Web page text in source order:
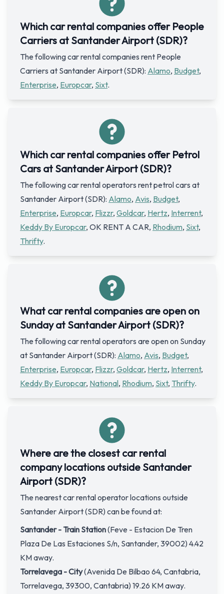
Which car rental companies offer People
Carriers at Santander Airport (SDR)?
The following car rental companies rent People
Carriers at Santander Airport (SDR): Alamo, Budget,
Enterprise, Europcar, Sixt.
Which car rental companies offer Petrol
Cars at Santander Airport (SDR)?
The following car rental operators rent petrol cars at
Santander Airport (SDR): Alamo, Avis, Budget,
Enterprise, Europcar, Flizzr, Goldcar, Hertz, Interrent,
Keddy By Europcar, OK RENT A CAR, Rhodium, Sixt,
Thrifty.
What car rental companies are open on
Sunday at Santander Airport (SDR)?
The following car rental operators are open on Sunday
at Santander Airport (SDR): Alamo, Avis, Budget,
Enterprise, Europcar, Flizzr, Goldcar, Hertz, Interrent,
Keddy By Europcar, National, Rhodium, Sixt, Thrifty.
Where are the closest car rental
company locations outside Santander
Airport (SDR)?
The nearest car rental operator locations outside
Santander Airport (SDR) can be found at:
Santander - Train Station(Feve - Estacion De Tren
Plaza De Las Estaciones S/n, Santander, 39002) 4.42
KM away.
Torrelavega - City(Avenida De Bilbao 64, Cantabria,
Torrelavega, 39300, Cantabria) 19.26 KM away.